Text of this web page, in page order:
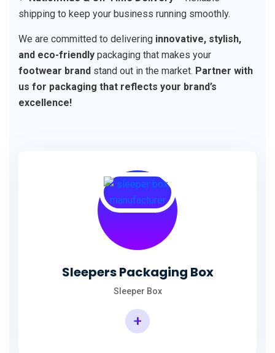
shipping to keep your business running smoothly.
We are committed to delivering innovative, stylish,
and eco-friendly packaging that makes your
footwear brand stand out in the market. Partner with
us for packaging that reflects your brand’s
excellence!
Sleepers Packaging Box
Sleeper Box
+